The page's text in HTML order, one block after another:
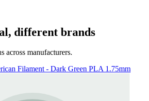
different brands
across manufacturers.
Filament - Dark Green PLA 1.75mm